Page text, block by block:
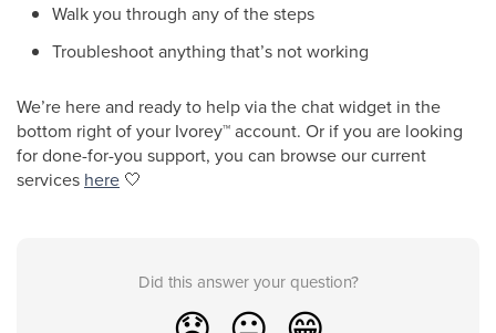
Walk you through any of the steps
Troubleshoot anything that’s not working
We’re here and ready to help via the chat widget in the
bottom right of your Ivorey™account. Or if you are looking
for done-for-you support, you can browse our current
services here 🤍
Did this answer your question?